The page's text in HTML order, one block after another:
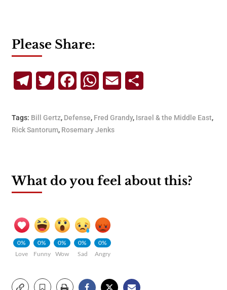
Please Share:
TelegramTwitterFacebookWhatsApp
Email
Tags: Bill Gertz, Defense, Fred Grandy, Israel & the Middle East,
Rick Santorum, Rosemary Jenks
What do you feel about this?
0%
Love
0%
Funny
0%
Wow
0%
Sad
0%
Angry